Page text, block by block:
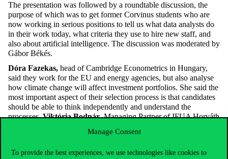
Manage Consent
To provide the best experiences, we use technologies like cookies to
The presentation was followed by a roundtable discussion, the
purpose of which was to get former Corvinus students who are
now working in serious positions to tell us what data analysts do
in their work today, what criteria they use to hire new staff, and
also about artificial intelligence. The discussion was moderated by
Gábor Békés.
Dóra Fazekas, head of Cambridge Econometrics in Hungary,
said they work for the EU and energy agencies, but also analyse
how climate change will affect investment portfolios. She said the
most important aspect of their selection process is that candidates
should be able to think independently and understand the
processes.Viktória Bodnár, Managing Partner of IFUA Horváth
different companies how useful and interesting things can be
problems for decision makers is the decision maker himself or